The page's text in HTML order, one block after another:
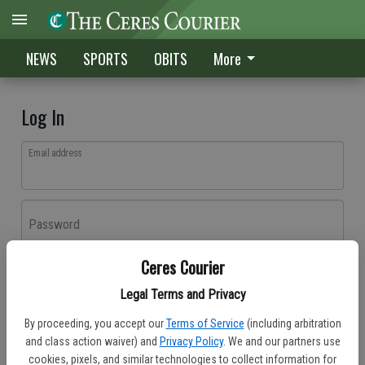
Ceres Courier
Legal Terms and Privacy
By proceeding, you accept our Terms of Service (including arbitration
and class action waiver) and Privacy Policy. We and our partners use
cookies, pixels, and similar technologies to collect information for
NEWS SPORTS OBITS More
Log In
Email address
Password
Don't have an account yet?Register here
Log In